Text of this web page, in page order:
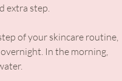
extra step.
of your skincare routine,
In the morning,